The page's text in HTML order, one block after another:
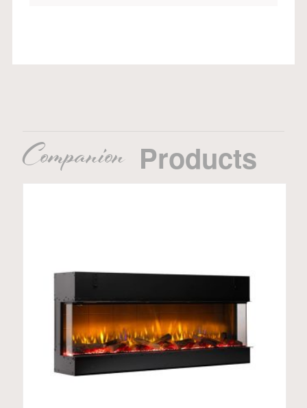
Companion Products